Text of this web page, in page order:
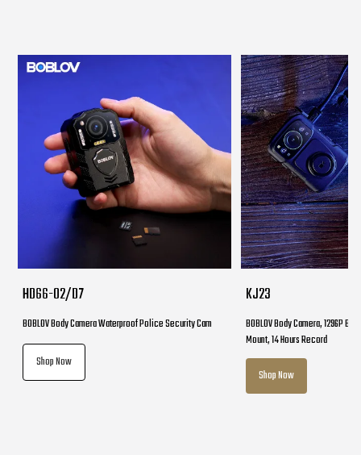
HD66-02/D7
BOBLOV Body Camera Waterproof Police Security Cam
Shop Now
KJ23
BOBLOV Body Camera, 1296P
Mount, 14 Hours Record
Shop Now